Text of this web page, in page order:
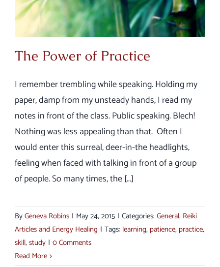
The Power of Practice
I remember trembling while speaking. Holding my
paper, damp from my unsteady hands, I read my
notes in front of the class. Public speaking. Blech!
Nothing was less appealing than that. Often I
would enter this surreal, deer-in-the headlights,
feeling when faced with talking in front of a group
of people. So many times, the [...]
ByGeneva Robins | May 24, 2015 | Categories: General, Reiki
Articles and Energy Healing | Tags: learning, patience, practice,
skill, study | 0 Comments
Read More